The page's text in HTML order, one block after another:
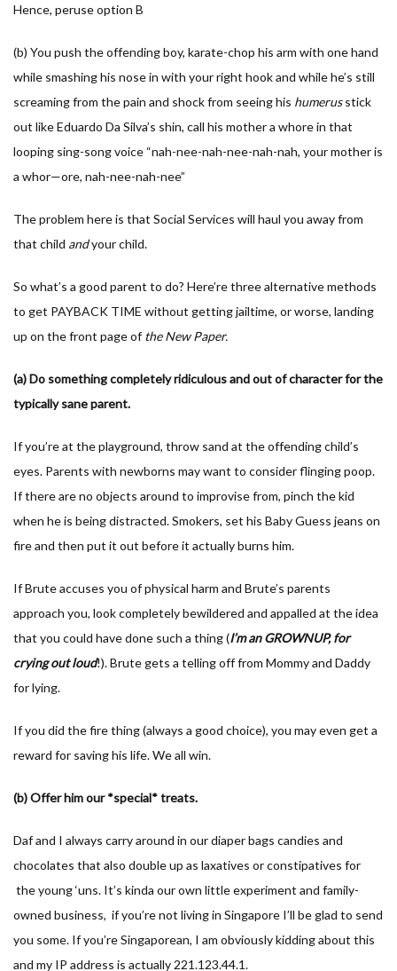
Hence, peruse option B
(b) You push the offending boy, karate-chop his arm with one hand
while smashing his nose in with your right hook and while he’s still
screaming from the pain and shock from seeing his humerusstick
out like Eduardo Da Silva’s shin, call his mother a whore in that
looping sing-song voice “nah-nee-nah-nee-nah-nah, your mother is
a whor—ore, nah-nee-nah-nee”
The problem here is that Social Services will haul you away from
that child andyour child.
So what’s a good parent to do? Here’re three alternative methods
to get PAYBACK TIME without getting jailtime, or worse, landing
up on the front page of the New Paper.
(a) Do something completely ridiculous and out of character for the
typically sane parent.
If you’re at the playground, throw sand at the offending child’s
eyes. Parents with newborns may want to consider flinging poop.
If there are no objects around to improvise from, pinch the kid
when he is being distracted. Smokers, set his Baby Guess jeans on
fire and then put it out before it actually burns him.
If Brute accuses you of physical harm and Brute’s parents
approach you, look completely bewildered and appalled at the idea
that you could have done such a thing (I’m an GROWNUP, for
crying out loud!). Brute gets a telling off from Mommy and Daddy
for lying.
If you did the fire thing (always a good choice), you may even get a
reward for saving his life. We all win.
(b) Offer him our *special* treats.
Daf and I always carry around in our diaper bags candies and
chocolates that also double up as laxatives or constipatives for
the young ‘uns. It’s kinda our own little experiment and family-
owned business, if you’re not living in Singapore I’ll be glad to send
you some. If you’re Singaporean, I am obviously kidding about this
and my IP address is actually 221.123.44.1.